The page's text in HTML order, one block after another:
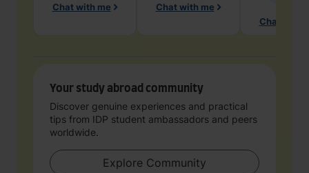
Chat with me Chat with me
Chat with
Your study abroad community
Discover genuine experiences and practical
tips from IDP student ambassadors and peers
worldwide.
Explore Community